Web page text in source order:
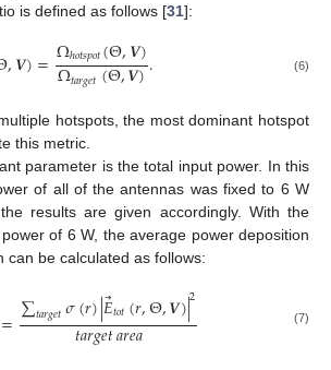
is defined as follows [31]:
,𝑽)=Ωℎ𝑜𝑡𝑠𝑝𝑜𝑡(Θ,𝑽)
Ω𝑡𝑎𝑟𝑔𝑒𝑡(Θ,𝑽). (6)
hotspots, the most dominant hotspot
this metric.
parameter is the total input power. In this
of all of the antennas was fixed to 6 W
results are given accordingly. With the
of 6 W, the average power deposition
can be calculated as follows:
=∑𝑡𝑎𝑟𝑔𝑒𝑡𝜎(𝑟)|𝐸⃗𝑡𝑜𝑡(𝑟,Θ,𝑽)|2
𝑡𝑎𝑟𝑔𝑒𝑡𝑎𝑟𝑒𝑎 (7)